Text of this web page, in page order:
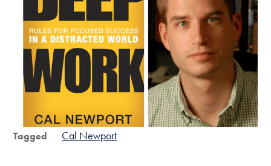
Tagged Cal Newport